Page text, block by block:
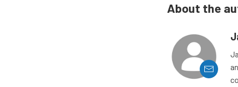
About the